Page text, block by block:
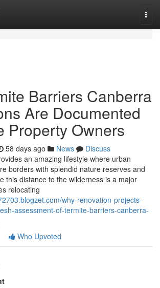
Barriers Canberra
Are Documented
Property Owners
58 days ago News
Discuss
an amazing lifestyle where urban
borders with splendid nature reserves and
this distance to the wilderness is a major
relocating
why-renovation-projects-
assessment-of-termite-barriers-canberra-
Who Upvoted